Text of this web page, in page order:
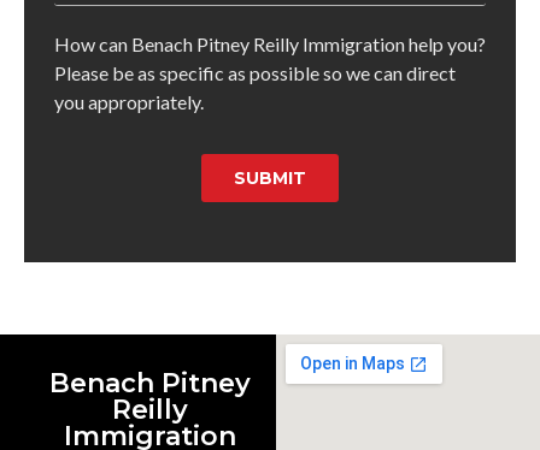
How can Benach Pitney Reilly Immigration help you?
Please be as specific as possible so we can direct
you appropriately.
SUBMIT
Benach Pitney
Reilly
Immigration